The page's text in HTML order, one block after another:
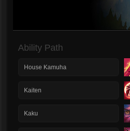
Ability Path
House Kamuha
Kaiten
Kaku